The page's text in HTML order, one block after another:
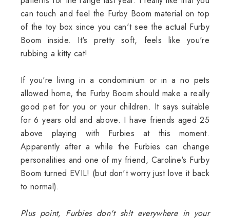
can touch and feel the Furby Boom material on top
of the toy box since you can't see the actual Furby
Boom inside. It's pretty soft, feels like you're
rubbing a kitty cat!
If you're living in a condominium or in a no pets
allowed home, the Furby Boom should make a really
good pet for you or your children. It says suitable
for 6 years old and above. I have friends aged 25
above playing with Furbies at this moment.
Apparently after a while the Furbies can change
personalities and one of my friend, Caroline's Furby
Boom turned EVIL! (but don't worry just love it back
to normal).
Plus point, Furbies don't sh!t everywhere in your